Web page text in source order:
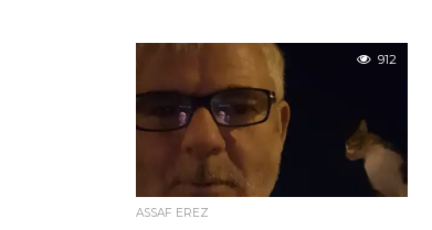
912
ASSAF EREZ